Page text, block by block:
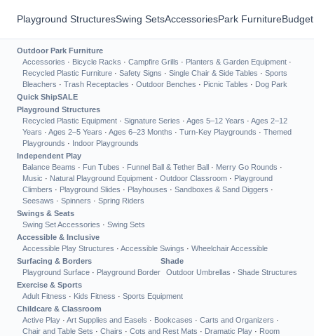
Playground StructuresSwing SetsAccessoriesPark Furniture
Outdoor Park Furniture
Accessories · Bicycle Racks · Campfire Grills · Planters & Garden Equipment ·
Recycled Plastic Furniture · Safety Signs · Single Chair & Side Tables · Sports
Bleachers · Trash Receptacles · Outdoor Benches · Picnic Tables · Dog Park
Quick ShipSALE
Playground Structures
Recycled Plastic Equipment · Signature Series · Ages 5–12 Years · Ages 2–12
Years · Ages 2–5 Years · Ages 6–23 Months · Turn-Key Playgrounds · Themed
Playgrounds · Indoor Playgrounds
Independent Play
Balance Beams · Fun Tubes · Funnel Ball & Tether Ball · Merry Go Rounds ·
Music · Natural Playground Equipment · Outdoor Classroom · Playground
Climbers · Playground Slides · Playhouses · Sandboxes & Sand Diggers ·
Seesaws · Spinners · Spring Riders
Swings & Seats
Swing Set Accessories · Swing Sets
Accessible & Inclusive
Accessible Play Structures · Accessible Swings · Wheelchair Accessible
Surfacing & Borders
Playground Surface · Playground Border
Shade
Outdoor Umbrellas · Shade Structures
Exercise & Sports
Adult Fitness · Kids Fitness · Sports Equipment
Childcare & Classroom
Active Play · Art Supplies and Easels · Bookcases · Carts and Organizers ·
Chair and Table Sets · Chairs · Cots and Rest Mats · Dramatic Play · Room